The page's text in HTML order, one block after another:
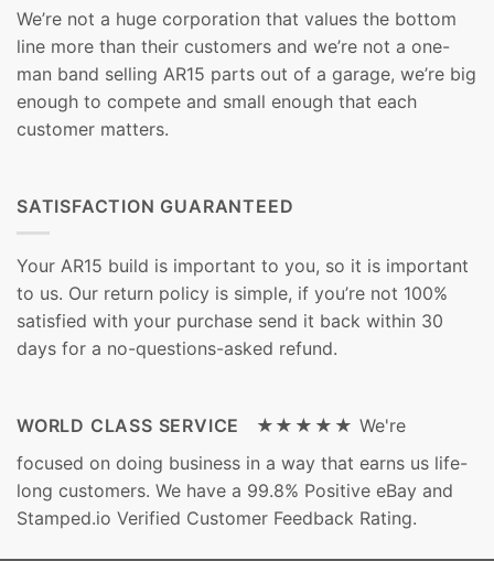
We’re not a huge corporation that values the bottom
line more than their customers and we’re not a one-
man band selling AR15 parts out of a garage, we’re big
enough to compete and small enough that each
customer matters.
SATISFACTION GUARANTEED
Your AR15 build is important to you, so it is important
to us. Our return policy is simple, if you’re not 100%
satisfied with your purchase send it back within 30
days for a no-questions-asked refund.
WORLD CLASS SERVICE ★★★★★ We're
focused on doing business in a way that earns us life-
long customers. We have a 99.8% Positive eBay and
Stamped.io Verified Customer Feedback Rating.